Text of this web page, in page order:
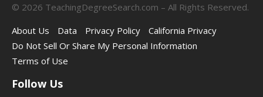
© 2026 TeachingDegreeSearch.com – All Rights Reserved.
About Us
Data Privacy Policy
California Privacy
Do Not Sell Or Share My Personal Information
Terms of Use
Follow Us